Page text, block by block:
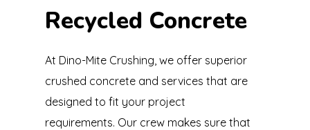
Recycled Concrete
At Dino-Mite Crushing, we offer superior
crushed concrete and services that are
designed to fit your project
requirements. Our crew makes sure that